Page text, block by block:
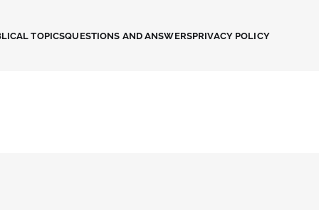
TOPICSQUESTIONS AND ANSWERSPRIVACY POLICY